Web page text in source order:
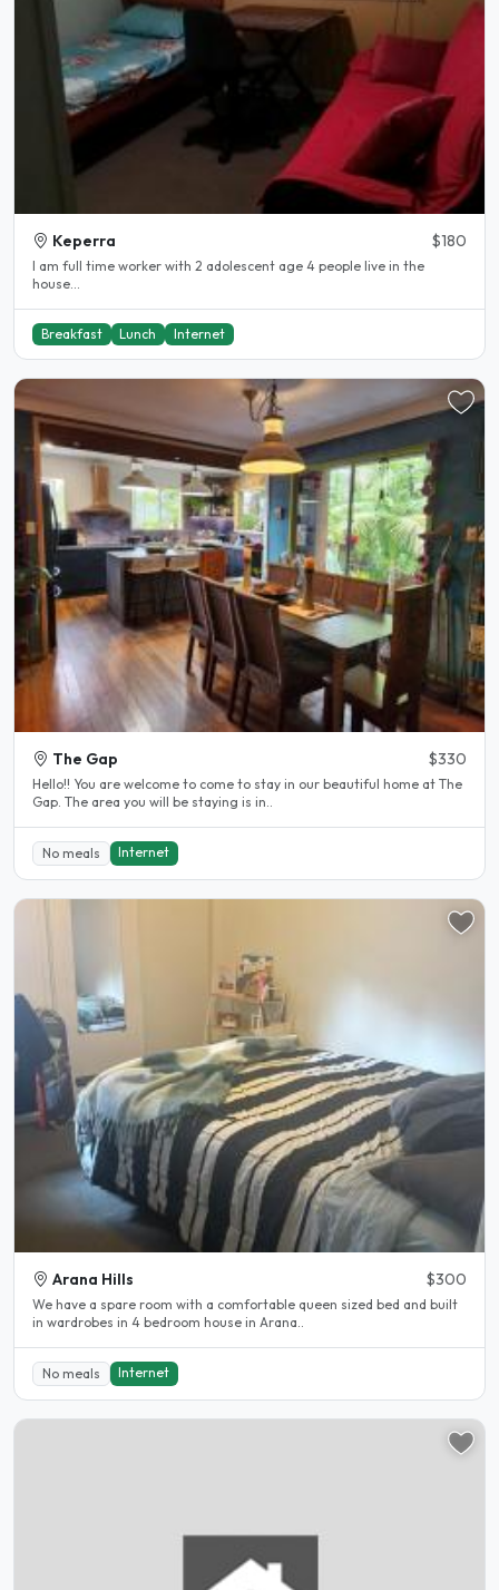
Keperra $180
I am full time worker with 2 adolescent age 4 people live in the
house...
Breakfast Lunch Internet
The Gap $330
Hello!! You are welcome to come to stay in our beautiful home at The
Gap. The area you will be staying is in..
No meals Internet
Arana Hills $300
We have a spare room with a comfortable queen sized bed and built
in wardrobes in 4 bedroom house in Arana..
No meals Internet